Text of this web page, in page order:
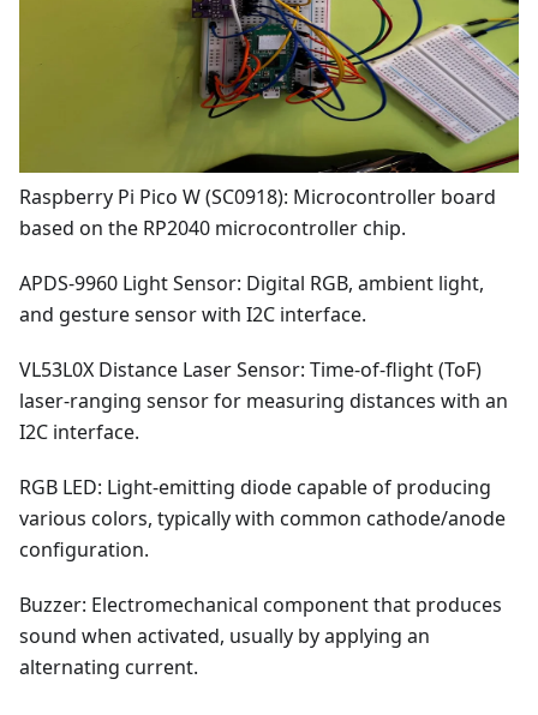
Raspberry Pi Pico W (SC0918): Microcontroller board
based on the RP2040 microcontroller chip.
APDS-9960 Light Sensor: Digital RGB, ambient light,
and gesture sensor with I2C interface.
VL53L0X Distance Laser Sensor: Time-of-flight (ToF)
laser-ranging sensor for measuring distances with an
I2C interface.
RGB LED: Light-emitting diode capable of producing
various colors, typically with common cathode/anode
configuration.
Buzzer: Electromechanical component that produces
sound when activated, usually by applying an
alternating current.